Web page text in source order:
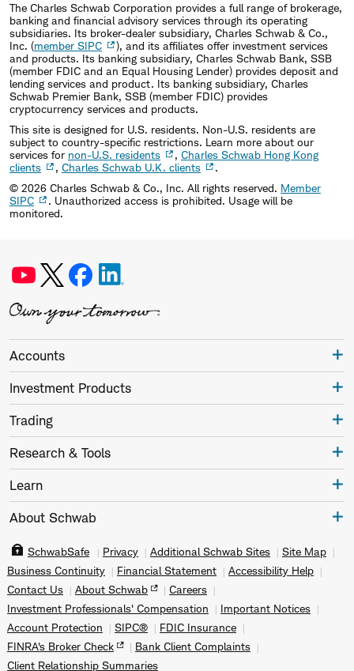
The Charles Schwab Corporation provides a full range of brokerage,
banking and financial advisory services through its operating
subsidiaries. Its broker-dealer subsidiary, Charles Schwab & Co.,
Inc. (member SIPC
), and its affiliates offer investment services
and products. Its banking subsidiary, Charles Schwab Bank, SSB
(member FDIC and an Equal Housing Lender) provides deposit and
lending services and product. Its banking subsidiary, Charles
Schwab Premier Bank, SSB (member FDIC) provides
cryptocurrency services and products.
This site is designed for U.S. residents. Non-U.S. residents are
subject to country-specific restrictions. Learn more about our
services for non-U.S. residents , Charles Schwab Hong Kong
clients
, Charles Schwab U.K. clients
.
© 2026 Charles Schwab & Co., Inc. All rights reserved. Member
SIPC
. Unauthorized access is prohibited. Usage will be
monitored.
Accounts
Investment Products
Trading
Research & Tools
Learn
About Schwab
SchwabSafe Privacy Additional Schwab Sites
Site Map
Business Continuity
Financial Statement
Accessibility Help
Contact Us
About Schwab
Careers
Investment Professionals' Compensation
Important Notices
Account Protection
SIPC®
FDIC Insurance
FINRA's Broker Check
Bank Client Complaints
Client Relationship Summaries